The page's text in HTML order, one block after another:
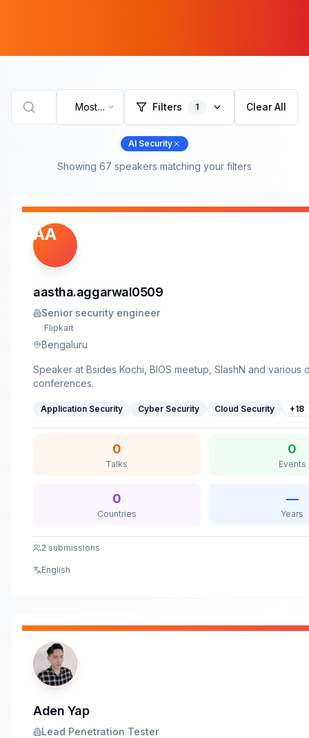
Most
Filters 1 Clear All
AI Security
Showing 67 speakers matching your filters
AA
aastha.aggarwal0509
Senior security engineer
Flipkart
Bengaluru
Speaker at Bsides Kochi, BIOS meetup, SlashN and various
conferences.
Application Security Cyber Security Cloud Security +18
0
Talks
0
Events
0
Countries
—
Years
2 submissions
English
Aden Yap
Lead Penetration Tester